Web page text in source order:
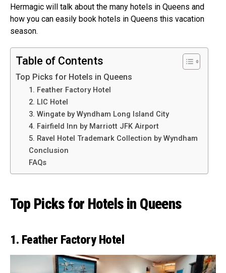
Hermagic will talk about the many hotels in Queens and
how you can easily book hotels in Queens this vacation
season.
Table of Contents
Top Picks for Hotels in Queens
1. Feather Factory Hotel
2. LIC Hotel
3. Wingate by Wyndham Long Island City
4. Fairfield Inn by Marriott JFK Airport
5. Ravel Hotel Trademark Collection by Wyndham
Conclusion
FAQs
Top Picks for Hotels in Queens
1. Feather Factory Hotel